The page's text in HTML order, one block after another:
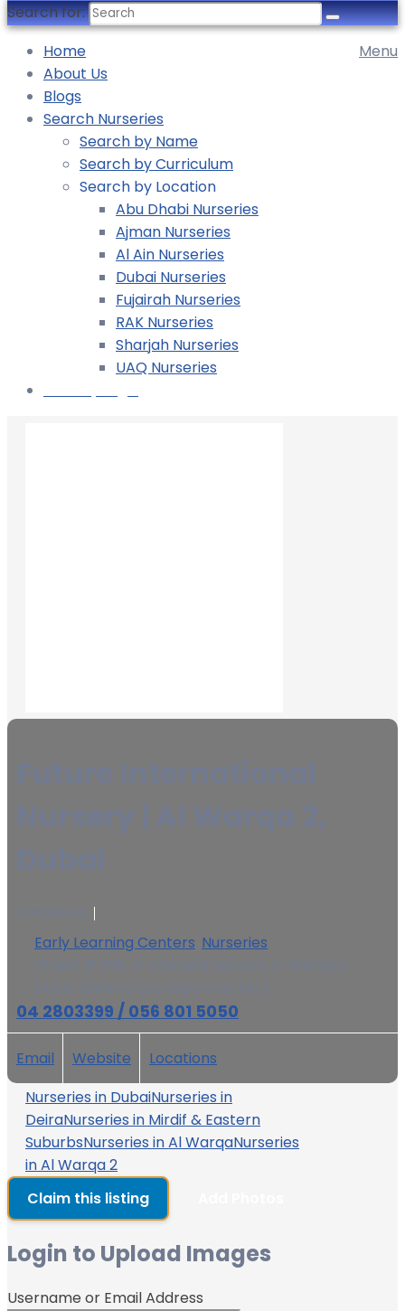
Search for:
Menu
Home
About Us
Blogs
Search Nurseries
Search by Name
Search by Curriculum
Search by Location
Abu Dhabi Nurseries
Ajman Nurseries
Al Ain Nurseries
Dubai Nurseries
Fujairah Nurseries
RAK Nurseries
Sharjah Nurseries
UAQ Nurseries
Early Learning Centers Nurseries
04 2803399 / 056 801 5050
Email Website
Locations
Nurseries in DubaiNurseries in
DeiraNurseries in Mirdif & Eastern
SuburbsNurseries in Al WarqaNurseries
in Al Warqa 2
Claim this listing
Login to Upload Images
Username or Email Address